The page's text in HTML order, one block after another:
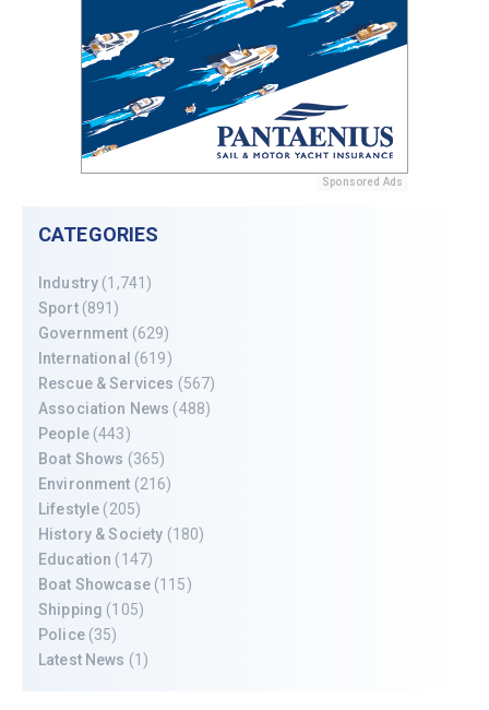
Sponsored Ads
CATEGORIES
Industry (1,741)
Sport(891)
Government (629)
International (619)
Rescue & Services (567)
Association News (488)
People(443)
Boat Shows (365)
Environment (216)
Lifestyle (205)
History & Society (180)
Education (147)
Boat Showcase(115)
Shipping (105)
Police(35)
Latest News (1)